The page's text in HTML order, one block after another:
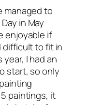
managed to
in May
enjoyable if
difficult to fit in
I had an
start, so only
paintings, it